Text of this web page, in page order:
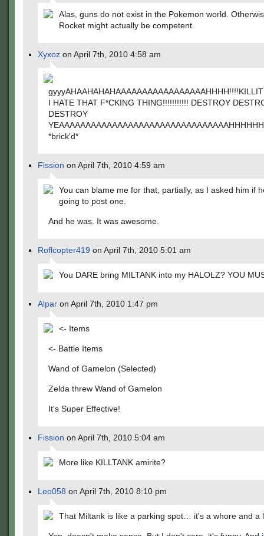
Alas, guns do not exist in the Pokemon world.
Rocket might actually be competent.
Xyxoz on April 7th, 2010 4:58 am
I HATE THAT F*CKING THING!!!!!!!!!!! DESTROY
DESTROY
*brick'd*
Fission on April 7th, 2010 4:59 am
You can blame me for that, partially, as I asked him if
going to post one.
And he was. It was awesome.
Roflcopter419 on April 7th, 2010 5:01 am
You DARE bring MILTANK into my HALOLZ? YOU
Alpar on April 7th, 2010 1:47 pm
<- Items
<- Battle Items
Wand of Gamelon (Selected)
Zelda threw Wand of Gamelon
It's Super Effective!
Fission on April 7th, 2010 5:04 am
More like KILLTANK amirite?
Leo058 on April 7th, 2010 8:10 pm
That Miltank is like a parking spot… it's a whore and a